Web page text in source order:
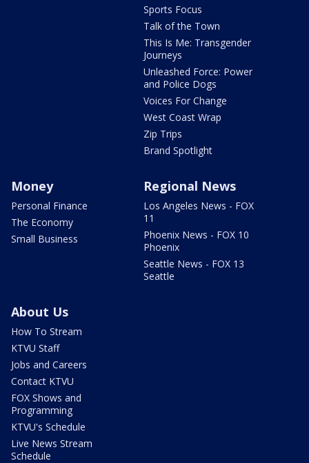
Sports Focus
Talk of the Town
This Is Me: Transgender
Journeys
Unleashed Force: Power
and Police Dogs
Voices For Change
West Coast Wrap
Zip Trips
Brand Spotlight
Money
Personal Finance
The Economy
Small Business
Regional News
Los Angeles News - FOX
11
Phoenix News - FOX 10
Phoenix
Seattle News - FOX 13
Seattle
About Us
How To Stream
KTVU Staff
Jobs and Careers
Contact KTVU
FOX Shows and
Programming
KTVU's Schedule
Live News Stream
Schedule